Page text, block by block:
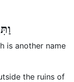
is another name
the ruins of